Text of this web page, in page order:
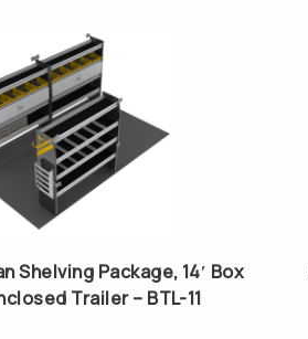
Shelving Package, 14′ Box
Trailer – BTL-11